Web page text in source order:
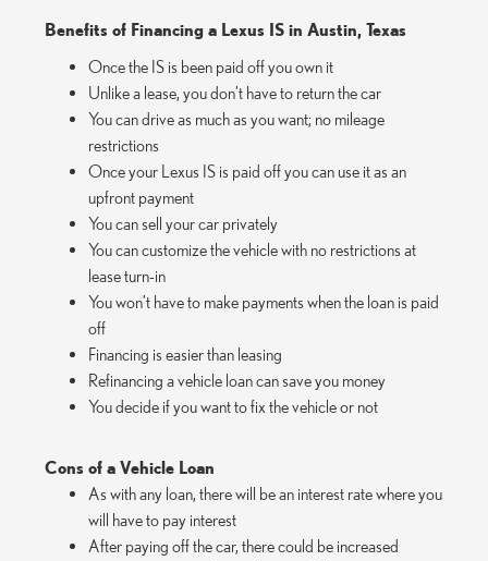
Benefits of Financing a Lexus IS in Austin, Texas
Once the IS is been paid off you own it
Unlike a lease, you don’t have to return the car
You can drive as much as you want; no mileage
restrictions
Once your Lexus IS is paid off you can use it as an
upfront payment
You can sell your car privately
You can customize the vehicle with no restrictions at
lease turn-in
You won’t have to make payments when the loan is paid
off
Financing is easier than leasing
Refinancing a vehicle loan can save you money
You decide if you want to fix the vehicle or not
Cons of a Vehicle Loan
As with any loan, there will be an interest rate where you
will have to pay interest
After paying off the car, there could be increased